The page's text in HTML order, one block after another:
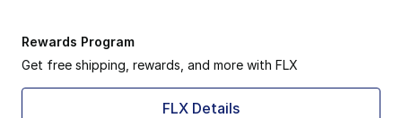
Rewards Program
Get free shipping, rewards, and more with FLX
FLX Details